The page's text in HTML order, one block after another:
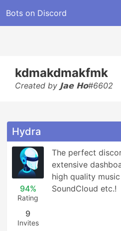
Bots on Discord
kdmakdmakfmk
Created by 𝗝𝗮𝗲 𝗛𝗼#6602
Hydra
94%
Rating
9
Invites
The perfect
extensive
high quality
SoundCloud etc.!